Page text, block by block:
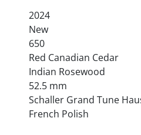
2024
New
650
Red Canadian Cedar
Indian Rosewood
52.5 mm
Schaller Grand Tune
French Polish